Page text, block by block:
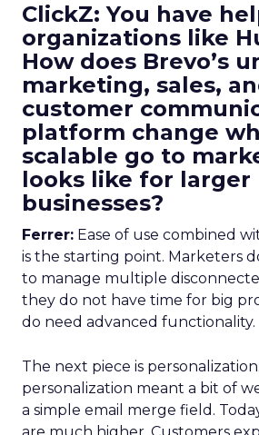
ClickZ: You have
organizations like
How does Brevo’s
marketing, sales,
customer
platform change
scalable go to
looks like for larger
businesses?
Ferrer: Ease of use combined
is the starting point. Marketers
to manage multiple
they do not have time for big
do need advanced functionality.
The next piece is
personalization meant a bit of
a simple email merge field.